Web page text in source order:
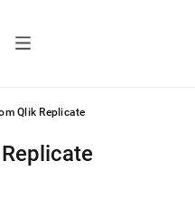
Qlik Replicate